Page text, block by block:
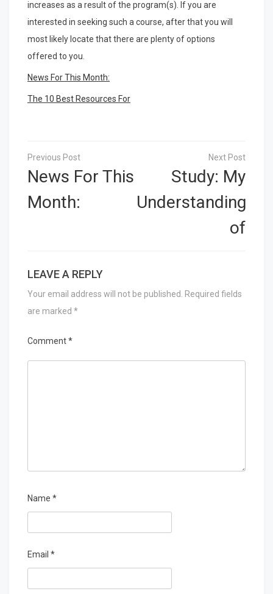
increases as a result of the program(s). If you are
interested in seeking such a course, after that you will
most likely locate that there are plenty of options
offered to you.
News For This Month:
The 10 Best Resources For
Post
navigation
News For This
Month:
Study: My
Understanding
of
LEAVE A REPLY
Your email address will not be published. Required fields
are marked *
Comment*
Name *
Email *